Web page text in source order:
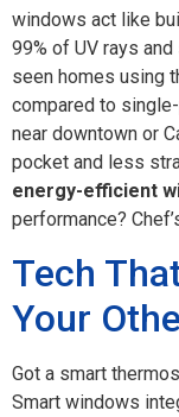
windows act like
99% of UV rays
seen homes using
compared to
near downtown or
pocket and less
energy-efficient
performance?
Tech
Your
Got a smart
Smart windows